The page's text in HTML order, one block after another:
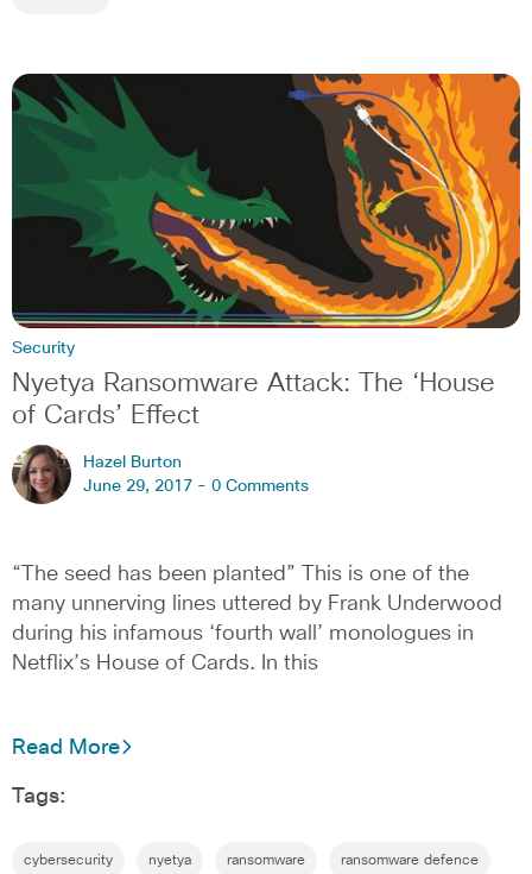
Security
Nyetya Ransomware Attack: The ‘House
of Cards’ Effect
Hazel Burton
June 29, 2017 - 0 Comments
“The seed has been planted” This is one of the
many unnerving lines uttered by Frank Underwood
during his infamous ‘fourth wall’ monologues in
Netflix’s House of Cards. In this
Read More
Tags:
cybersecurity nyetya ransomware ransomware defence